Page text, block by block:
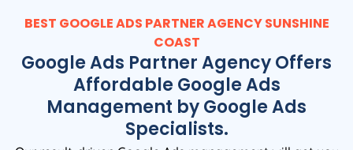
BEST GOOGLE ADS PARTNER AGENCY SUNSHINE
COAST
Google Ads Partner Agency Offers
Affordable Google Ads
Management by Google Ads
Specialists.